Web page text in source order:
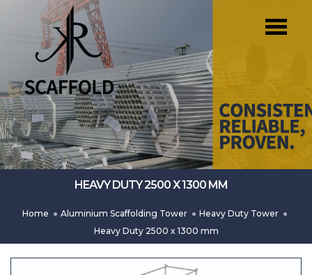
HEAVY DUTY 2500 X 1300 MM
Home Aluminium Scaffolding Tower
Heavy Duty Tower
Heavy Duty 2500 x 1300 mm